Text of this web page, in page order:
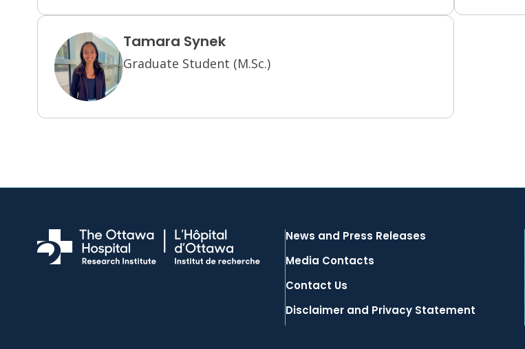
Tamara Synek
Graduate Student (M.Sc.)
News and Press Releases
Media Contacts
Contact Us
Disclaimer and Privacy Statement